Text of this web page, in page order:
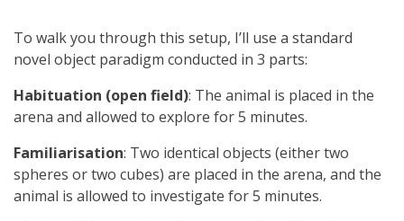
To walk you through this setup, I’ll use a standard
novel object paradigm conducted in 3 parts:
Habituation (open field): The animal is placed in the
arena and allowed to explore for 5 minutes.
Familiarisation: Two identical objects (either two
spheres or two cubes) are placed in the arena, and the
animal is allowed to investigate for 5 minutes.